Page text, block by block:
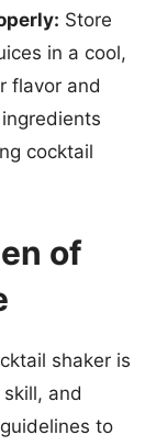
Store
in a cool,
flavor and
cocktail
of
shaker is
and
to